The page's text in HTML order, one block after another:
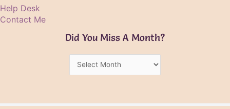
Help Desk
Contact Me
Did You Miss A Month?
Month?